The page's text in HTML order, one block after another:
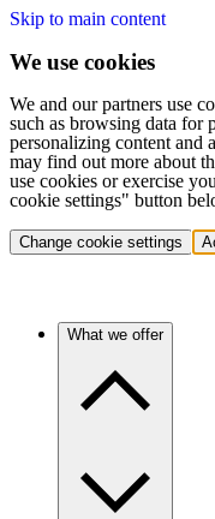
Skip to main content
We use cookies
We and our partners use
such as browsing data for
personalizing content and
may find out more about
use cookies or exercise
cookie settings" button
Change cookie settings
What we offer